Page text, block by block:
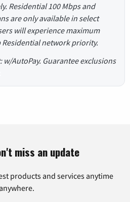
Residential 100 Mbps and
are only available in select
will experience maximum
Residential network priority.
: w/AutoPay. Guarantee exclusions
miss an update
products and services anytime
anywhere.